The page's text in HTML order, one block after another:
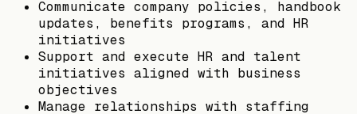
Communicate company policies, handbook
updates, benefits programs, and HR
initiatives
Support and execute HR and talent
initiatives aligned with business
objectives
Manage relationships with staffing